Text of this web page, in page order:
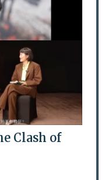
Clash of